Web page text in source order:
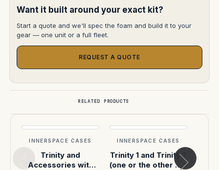
Want it built around your exact kit?
Start a quote and we'll spec the foam and build it to your
gear — one unit or a full fleet.
REQUEST A QUOTE
RELATED PRODUCTS
INNERSPACE CASES
Trinity and
Accessories with
INNERSPACE CASES
Trinity 1 and Trinity 2
(one or the other will